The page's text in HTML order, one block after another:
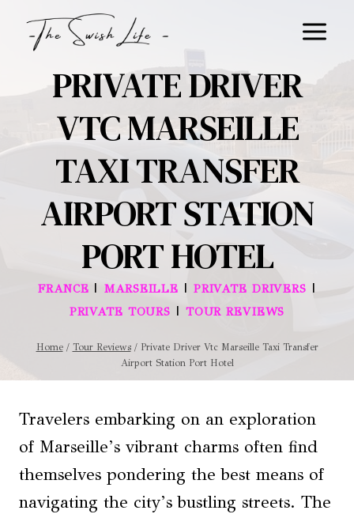
PRIVATE DRIVER
VTC MARSEILLE
TAXI TRANSFER
AIRPORT STATION
PORT HOTEL
FRANCE | MARSEILLE | PRIVATE DRIVERS |
PRIVATE TOURS | TOUR REVIEWS
Home / Tour Reviews / Private Driver Vtc Marseille Taxi Transfer
Airport Station Port Hotel
Travelers embarking on an exploration
of Marseille’s vibrant charms often find
themselves pondering the best means of
navigating the city’s bustling streets. The